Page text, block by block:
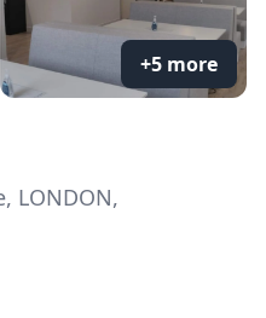
+5 more
LONDON,